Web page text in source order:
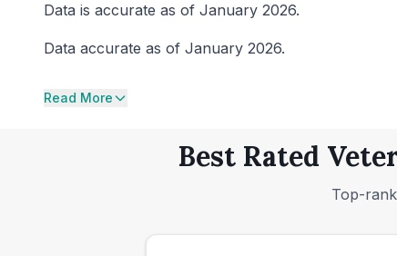
Data is accurate as of January 2026.
Data accurate as of January 2026.
Read More
Best Rated
Top-